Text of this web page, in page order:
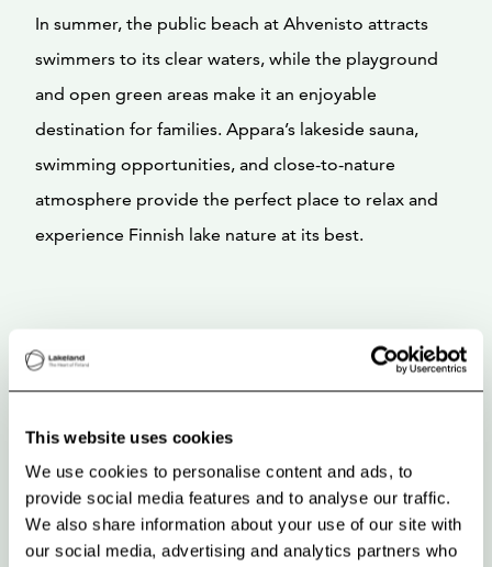
This website uses cookies
We use cookies to personalise content and ads, to
provide social media features and to analyse our traffic.
We also share information about your use of our site with
our social media, advertising and analytics partners who
In summer, the public beach at Ahvenisto attracts
swimmers to its clear waters, while the playground
and open green areas make it an enjoyable
destination for families. Appara’s lakeside sauna,
swimming opportunities, and close-to-nature
atmosphere provide the perfect place to relax and
experience Finnish lake nature at its best.